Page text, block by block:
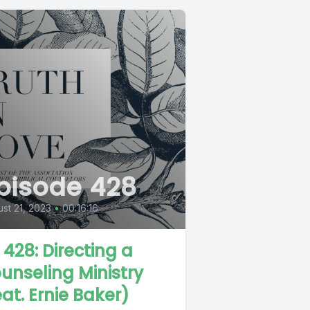
428
21, 2023 • 00:16:16
428: Directing a
Ministry
Ernie Baker)